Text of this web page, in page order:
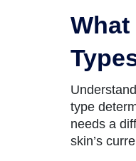
type
needs a
skin’s